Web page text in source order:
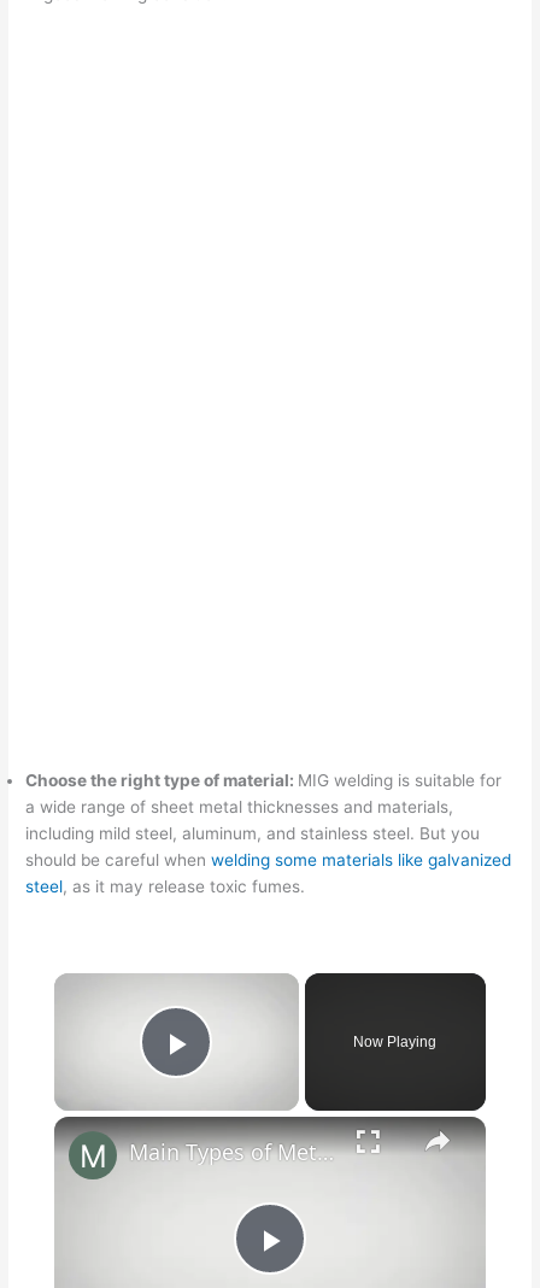
Choose the right type of material: MIG welding is suitable for
a wide range of sheet metal thicknesses and materials,
including mild steel, aluminum, and stainless steel. But you
should be careful whenwelding some materials like galvanized
steel, as it may release toxic fumes.
Play Video
Now Playing
P
Main Types of Metal-properties, uses